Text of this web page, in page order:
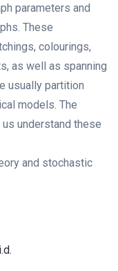
parameters and
These
colourings,
as well as spanning
usually partition
models. The
understand these
and stochastic